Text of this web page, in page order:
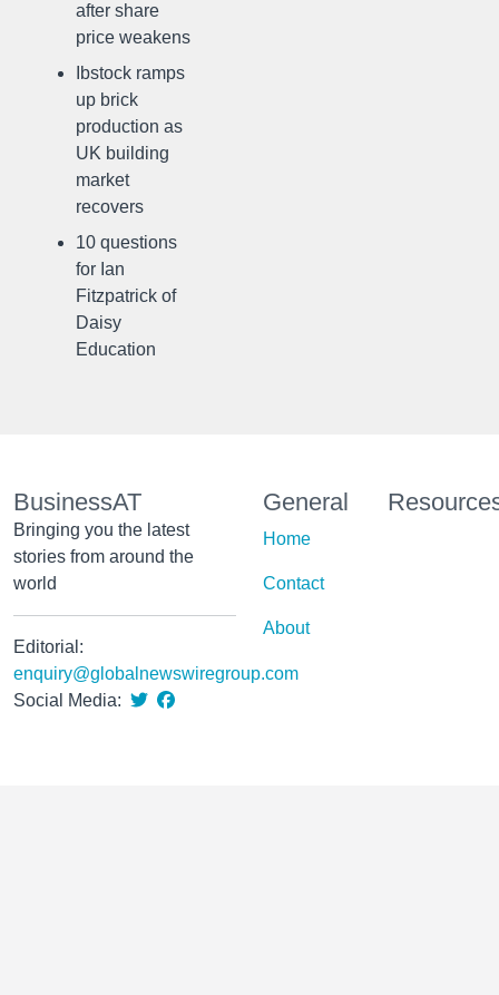
after share
price weakens
Ibstock ramps
up brick
production as
UK building
market
recovers
10 questions
for Ian
Fitzpatrick of
Daisy
Education
BusinessAT
Bringing you the latest
stories from around the
world
Editorial:
enquiry@globalnewswiregroup.com
Social Media:
General
Home
Contact
About